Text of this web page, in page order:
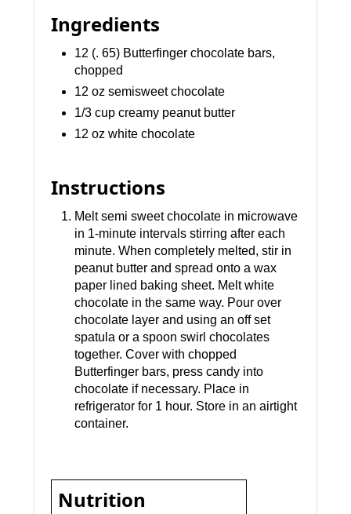
Ingredients
12 (. 65) Butterfinger chocolate bars,
chopped
12 oz semisweet chocolate
1/3 cup creamy peanut butter
12 oz white chocolate
Instructions
Melt semi sweet chocolate in microwave
in 1-minute intervals stirring after each
minute. When completely melted, stir in
peanut butter and spread onto a wax
paper lined baking sheet. Melt white
chocolate in the same way. Pour over
chocolate layer and using an off set
spatula or a spoon swirl chocolates
together. Cover with chopped
Butterfinger bars, press candy into
chocolate if necessary. Place in
refrigerator for 1 hour. Store in an airtight
container.
Nutrition